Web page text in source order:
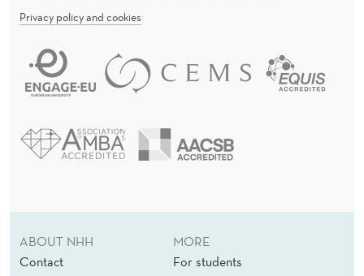
Privacy policy and cookies
ABOUT NHH
Contact
MORE
For students